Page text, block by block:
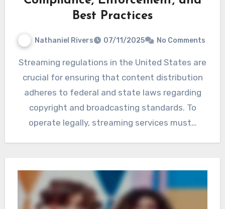
Best Practices
Nathaniel Rivers 07/11/2025 No Comments
Streaming regulations in the United States are
crucial for ensuring that content distribution
adheres to federal and state laws regarding
copyright and broadcasting standards. To
operate legally, streaming services must…